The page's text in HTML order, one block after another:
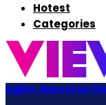
Hotest
Categories
Agiba, Marvel on